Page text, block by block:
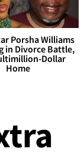
Porsha Williams
in Divorce Battle,
Dollar
Home